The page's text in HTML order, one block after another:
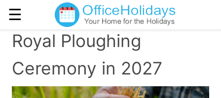
☰
Royal Ploughing
Ceremony in 2027